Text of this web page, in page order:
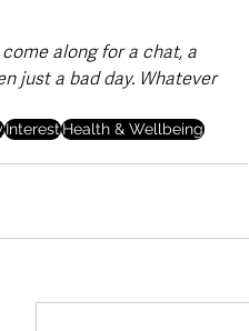
along for a chat, a
just a bad day. Whatever
InterestHealth & Wellbeing